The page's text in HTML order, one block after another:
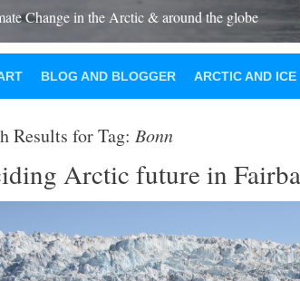
Change in the Arctic & around the globe
BLOG AND BLOGGER ARCTIC AND ICE
Results for Tag: Bonn
Arctic future in